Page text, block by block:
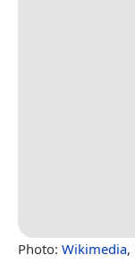
Photo: Wikimedia,